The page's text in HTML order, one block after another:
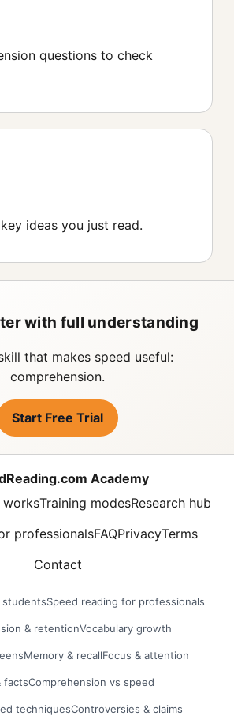
questions to check
ideas you just read.
with full understanding
that makes speed useful:
comprehension.
Start Free Trial
Academy
Training modesResearch hub
professionalsFAQPrivacyTerms
Contact
studentsSpeed reading for professionals
& retentionVocabulary growth
Memory & recallFocus & attention
factsComprehension vs speed
techniquesControversies & claims